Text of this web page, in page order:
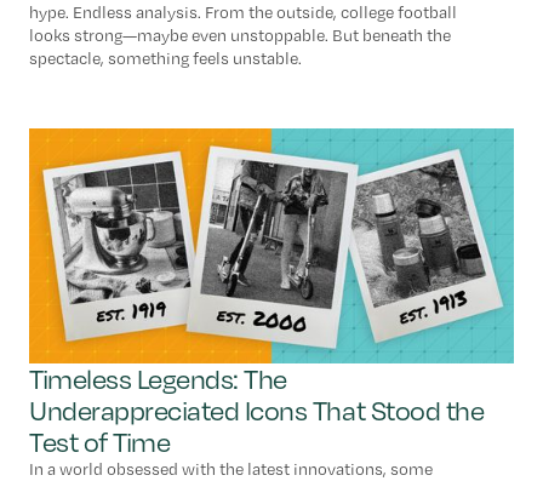
hype. Endless analysis. From the outside, college football
looks strong—maybe even unstoppable. But beneath the
spectacle, something feels unstable.
Timeless Legends: The
Underappreciated Icons That Stood the
Test of Time
In a world obsessed with the latest innovations, some